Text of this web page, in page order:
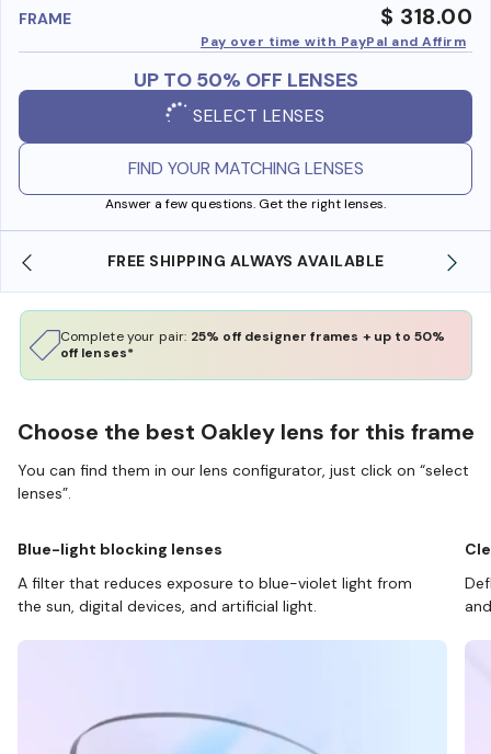
FRAME $ 318.00
Pay over time with PayPal and Affirm
UP TO 50% OFF LENSES
SELECT LENSES
FIND YOUR MATCHING LENSES
Answer a few questions. Get the right lenses.
SHOP ONLINE AND COLLECT IN STORE
Complete your pair: 25% off designer frames + up to 50%
off lenses*
Choose the best Oakley lens for this frame
You can find them in our lens configurator, just click on “select
lenses”.
Blue-light blocking lenses
A filter that reduces exposure to blue-violet light from
the sun, digital devices, and artificial light.